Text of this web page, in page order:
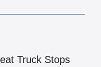
Truck Stops